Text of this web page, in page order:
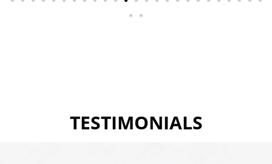
TESTIMONIALS